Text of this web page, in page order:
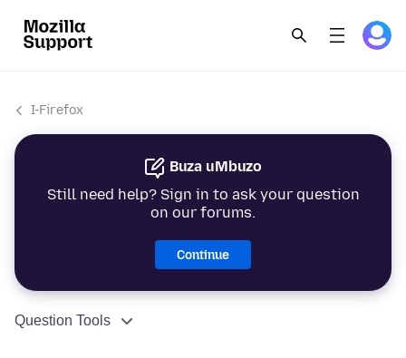
I-Firefox
Buza uMbuzo
Still need help? Sign in to ask your question
on our forums.
Continue
Question Tools